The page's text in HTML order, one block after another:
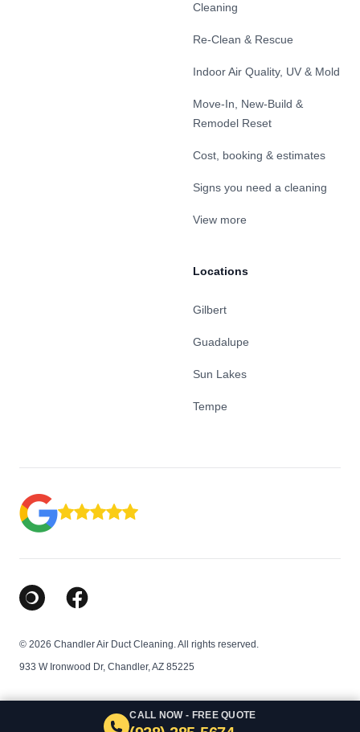
CALL NOW - FREE QUOTE
Cleaning
Re-Clean & Rescue
Indoor Air Quality, UV & Mold
Move-In, New-Build &
Remodel Reset
Cost, booking & estimates
Signs you need a cleaning
View more
Locations
Gilbert
Guadalupe
Sun Lakes
Tempe
Google Business Profile
Facebook
© 2026 Chandler Air Duct Cleaning. All rights reserved.
933 W Ironwood Dr, Chandler, AZ 85225